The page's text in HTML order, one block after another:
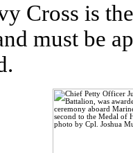
Cross is
must be